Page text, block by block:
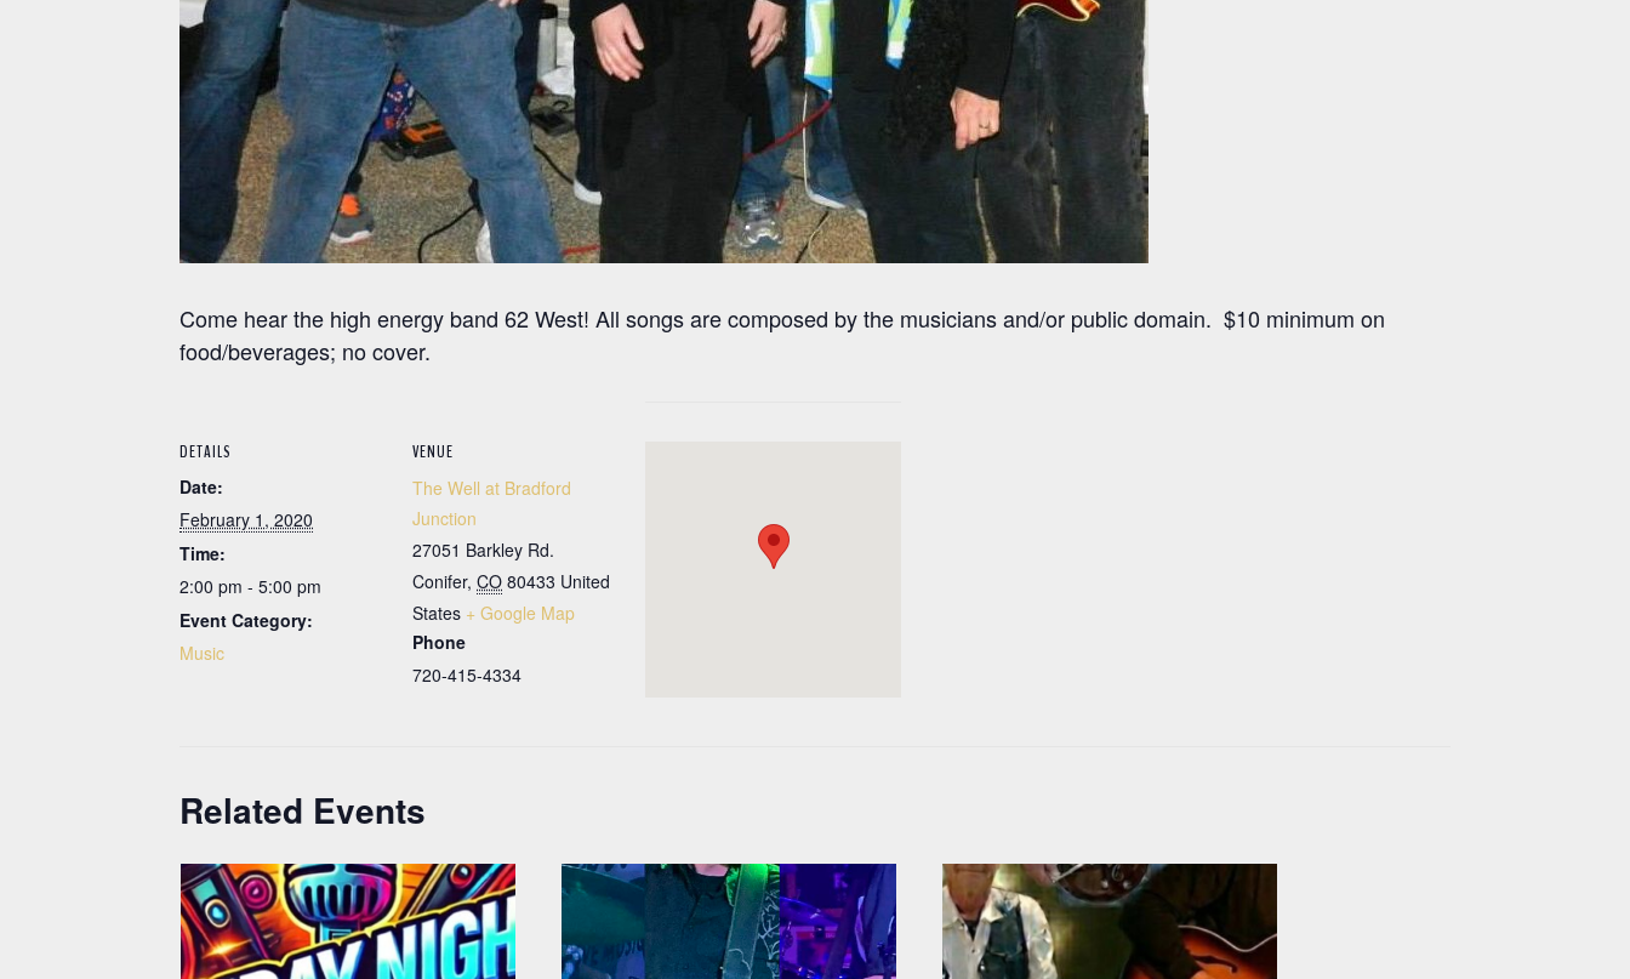
Come hear the high energy band 62 West! All songs are composed by the musicians and/or public domain. $10 minimum on
food/beverages; no cover.
DETAILS
Date:
February 1, 2020
Time:
2:00 pm - 5:00 pm
Event Category:
Music
VENUE
The Well at Bradford
Junction
27051 Barkley Rd.
Conifer, CO 80433 United
States + Google Map
Phone
720-415-4334
Related Events